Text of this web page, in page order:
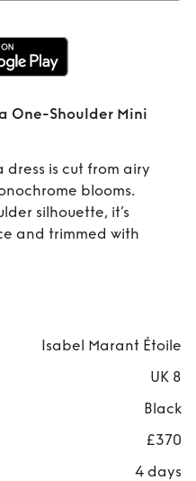
Marant
Mini
One-Shoulder Mini
dress is cut from airy
blooms.
silhouette, it’s
and trimmed with
Isabel Marant Étoile
UK 8
Black
£370
4 days